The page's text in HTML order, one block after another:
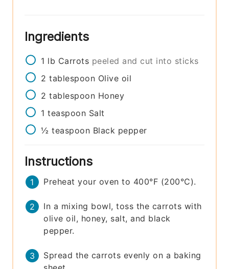
Ingredients
1 lb Carrots peeled and cut into sticks
2 tablespoon Olive oil
2 tablespoon Honey
1 teaspoon Salt
½ teaspoon Black pepper
Instructions
Preheat your oven to 400°F (200°C).
In a mixing bowl, toss the carrots with
olive oil, honey, salt, and black
pepper.
Spread the carrots evenly on a baking